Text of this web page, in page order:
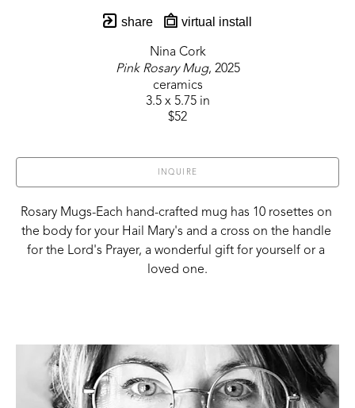
share virtual install
Nina Cork
Pink Rosary Mug, 2025
ceramics
3.5 x 5.75 in
$52
INQUIRE
Rosary Mugs-Each hand-crafted mug has 10 rosettes on
the body for your Hail Mary's and a cross on the handle
for the Lord's Prayer, a wonderful gift for yourself or a
loved one.